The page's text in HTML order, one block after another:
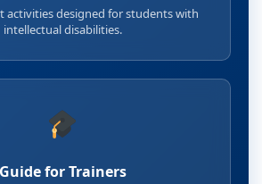
activities designed for students with
intellectual disabilities.
Guide for Trainers